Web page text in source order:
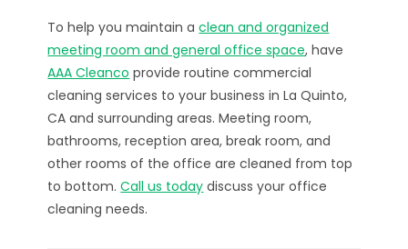
To help you maintain aclean and organized
meeting room and general office space, have
AAA Cleanco provide routine commercial
cleaning services to your business in La Quinto,
CA and surrounding areas. Meeting room,
bathrooms, reception area, break room, and
other rooms of the office are cleaned from top
to bottom.Call us today discuss your office
cleaning needs.